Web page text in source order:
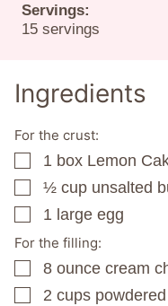
Servings:
15 servings
Ingredients
For the crust:
▢
1 box Lemon
▢
½ cup unsalted
▢
1 large egg
For the filling:
▢
8 ounce cream
▢
2 cups